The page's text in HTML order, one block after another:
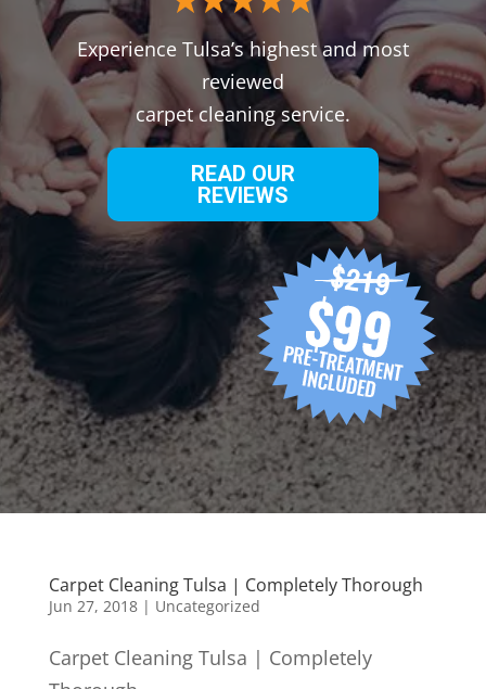
Experience Tulsa’s highest and most
reviewed
carpet cleaning service.
READ OUR
REVIEWS
Carpet Cleaning Tulsa | Completely Thorough
Jun 27, 2018| Uncategorized
Carpet Cleaning Tulsa | Completely